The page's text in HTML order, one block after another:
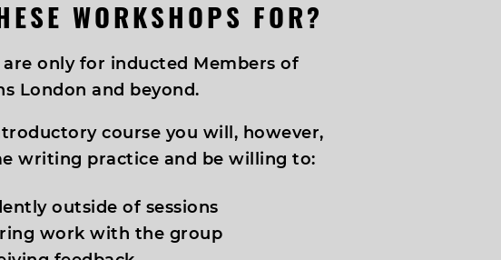
WORKSHOPS FOR?
are only for inducted Members of
London and beyond.
course you will, however,
writing practice and be willing to:
outside of sessions
work with the group